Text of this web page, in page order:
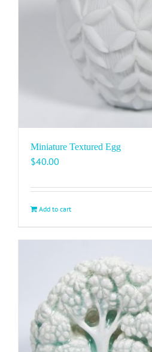
Miniature Textured Egg
$40.00
Add to cart